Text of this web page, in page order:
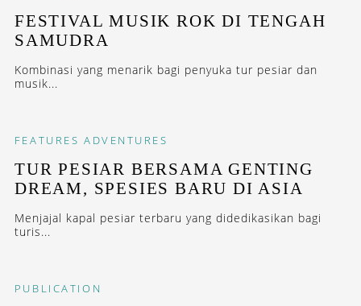
FESTIVAL MUSIK ROK DI TENGAH
SAMUDRA
Kombinasi yang menarik bagi penyuka tur pesiar dan
musik...
FEATURES ADVENTURES
TUR PESIAR BERSAMA GENTING
DREAM, SPESIES BARU DI ASIA
Menjajal kapal pesiar terbaru yang didedikasikan bagi
turis...
PUBLICATION